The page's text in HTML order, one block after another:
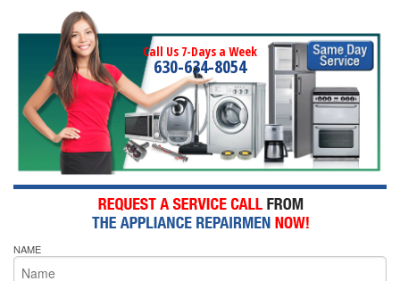
Call Us 7-Days a Week
630-634-8054
NAME